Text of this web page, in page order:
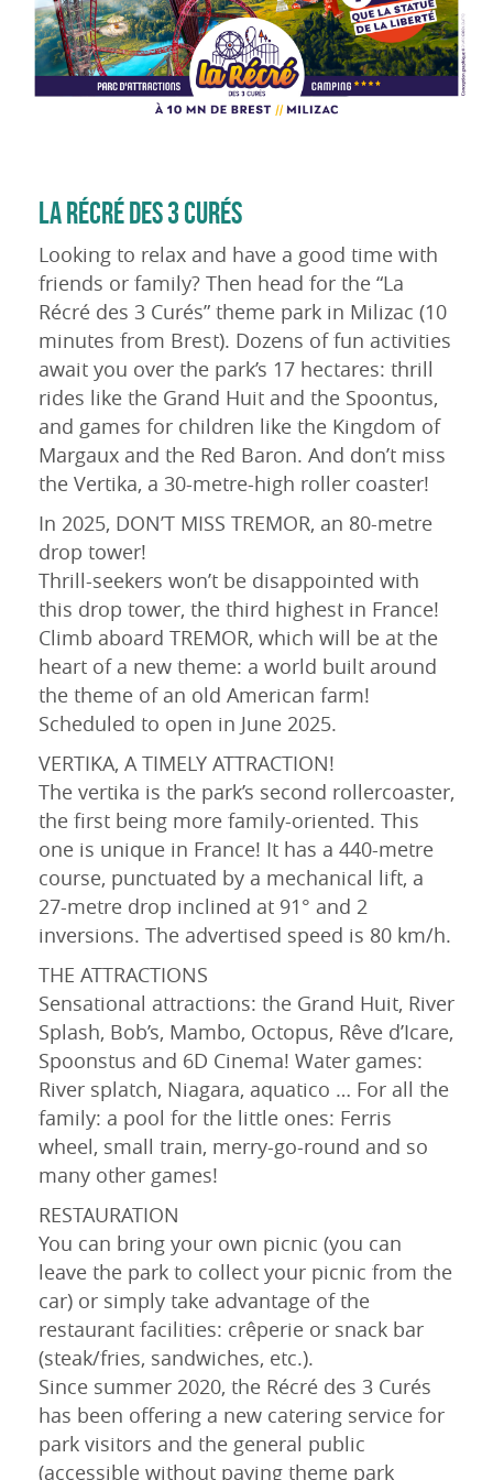
LA RÉCRÉ DES 3 CURÉS
Looking to relax and have a good time with
friends or family? Then head for the “La
Récré des 3 Curés” theme park in Milizac (10
minutes from Brest). Dozens of fun activities
await you over the park’s 17 hectares: thrill
rides like the Grand Huit and the Spoontus,
and games for children like the Kingdom of
Margaux and the Red Baron. And don’t miss
the Vertika, a 30-metre-high roller coaster!
In 2025, DON’T MISS TREMOR, an 80-metre
drop tower!
Thrill-seekers won’t be disappointed with
this drop tower, the third highest in France!
Climb aboard TREMOR, which will be at the
heart of a new theme: a world built around
the theme of an old American farm!
Scheduled to open in June 2025.
VERTIKA, A TIMELY ATTRACTION!
The vertika is the park’s second rollercoaster,
the first being more family-oriented. This
one is unique in France! It has a 440-metre
course, punctuated by a mechanical lift, a
27-metre drop inclined at 91° and 2
inversions. The advertised speed is 80 km/h.
THE ATTRACTIONS
Sensational attractions: the Grand Huit, River
Splash, Bob’s, Mambo, Octopus, Rêve d’Icare,
Spoonstus and 6D Cinema! Water games:
River splatch, Niagara, aquatico … For all the
family: a pool for the little ones: Ferris
wheel, small train, merry-go-round and so
many other games!
RESTAURATION
You can bring your own picnic (you can
leave the park to collect your picnic from the
car) or simply take advantage of the
restaurant facilities: crêperie or snack bar
(steak/fries, sandwiches, etc.).
Since summer 2020, the Récré des 3 Curés
has been offering a new catering service for
park visitors and the general public
(accessible without paying theme park